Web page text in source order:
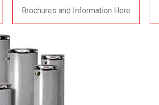
Brochures and Information Here